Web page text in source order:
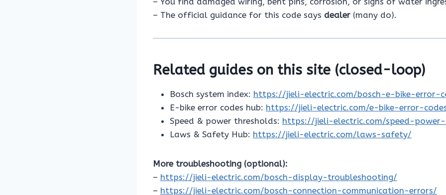
– The official guidance for this code says dealer (many do).
Related guides on this site (closed-loop)
Bosch system index: https://jieli-electric.com/bosch-e-bike-error-
E-bike error codes hub: https://jieli-electric.com/e-bike-error-
Speed & power thresholds: https://jieli-electric.com/speed-
Laws & Safety Hub: https://jieli-electric.com/laws-safety/
More troubleshooting (optional):
– https://jieli-electric.com/bosch-display-troubleshooting/
– https://jieli-electric.com/bosch-connection-communication-errors/